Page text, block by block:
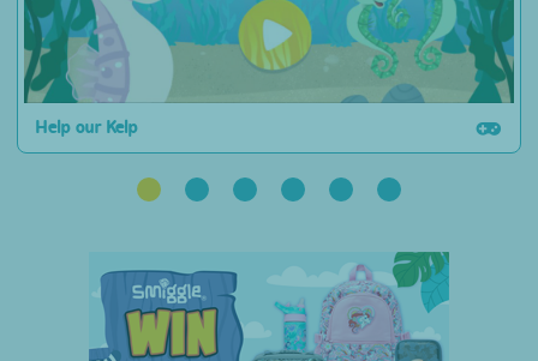
Help our Kelp